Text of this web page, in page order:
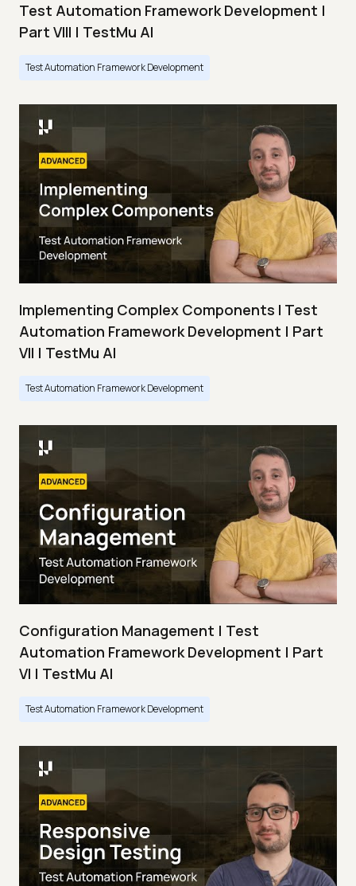
Test Automation Framework Development |
Part VIII | TestMu AI
Test Automation Framework Development
Implementing Complex Components I Test
Automation Framework Development | Part
VII | TestMu AI
Test Automation Framework Development
Configuration Management | Test
Automation Framework Development | Part
VI | TestMu AI
Test Automation Framework Development